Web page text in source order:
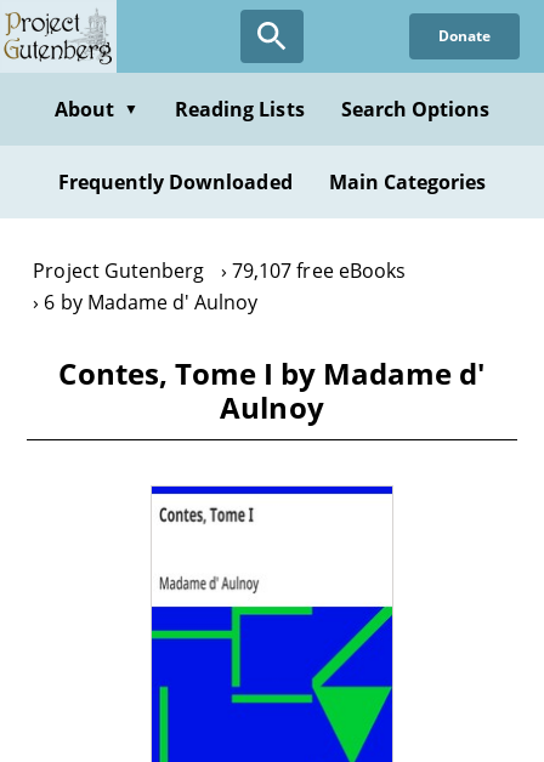
Skip
to
content
Donate
About ▼ Reading Lists Search Options
Frequently Downloaded Main Categories
Project Gutenberg
79,107 free eBooks
6 by Madame d' Aulnoy
Contes, Tome I by Madame d'
Aulnoy